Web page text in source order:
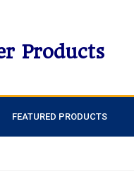
Products
FEATURED PRODUCTS